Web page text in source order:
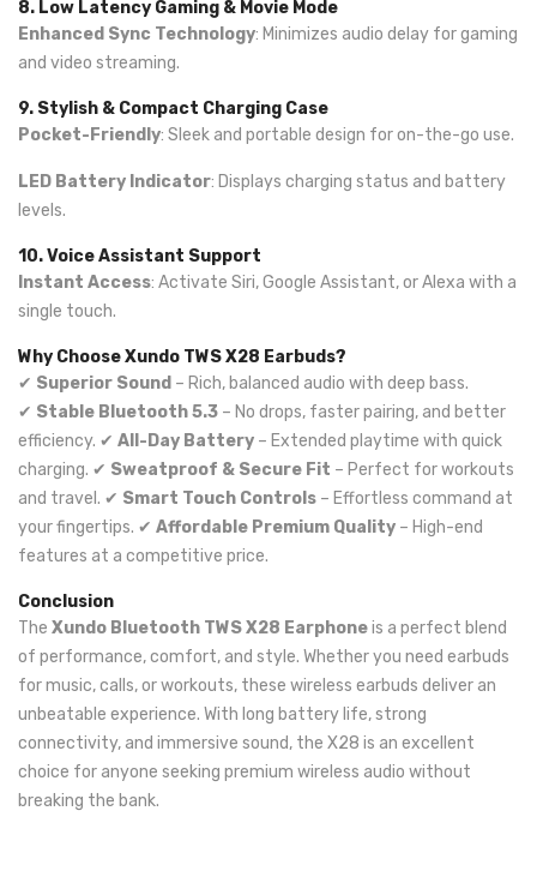
8. Low Latency Gaming & Movie Mode
Enhanced Sync Technology: Minimizes audio delay for gaming
and video streaming.
9. Stylish & Compact Charging Case
Pocket-Friendly: Sleek and portable design for on-the-go use.
LED Battery Indicator: Displays charging status and battery
levels.
10. Voice Assistant Support
Instant Access: Activate Siri, Google Assistant, or Alexa with a
single touch.
Why Choose Xundo TWS X28 Earbuds?
✔ Superior Sound – Rich, balanced audio with deep bass.
✔ Stable Bluetooth 5.3 – No drops, faster pairing, and better
efficiency. ✔ All-Day Battery – Extended playtime with quick
charging. ✔ Sweatproof & Secure Fit – Perfect for workouts
and travel. ✔ Smart Touch Controls – Effortless command at
your fingertips. ✔ Affordable Premium Quality – High-end
features at a competitive price.
Conclusion
The Xundo Bluetooth TWS X28 Earphoneis a perfect blend
of performance, comfort, and style. Whether you need earbuds
for music, calls, or workouts, these wireless earbuds deliver an
unbeatable experience. With long battery life, strong
connectivity, and immersive sound, the X28 is an excellent
choice for anyone seeking premium wireless audio without
breaking the bank.